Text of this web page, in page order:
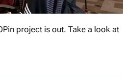
project is out. Take a look at